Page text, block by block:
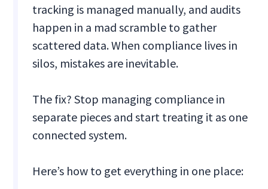
tracking is managed manually, and audits
happen in a mad scramble to gather
scattered data. When compliance lives in
silos, mistakes are inevitable.
The fix? Stop managing compliance in
separate pieces and start treating it as one
connected system.
Here’s how to get everything in one place: